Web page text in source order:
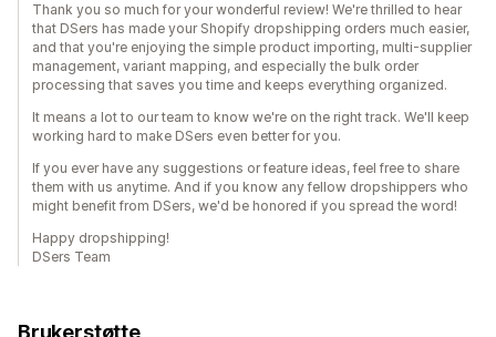
Thank you so much for your wonderful review! We're thrilled to hear
that DSers has made your Shopify dropshipping orders much easier,
and that you're enjoying the simple product importing, multi-supplier
management, variant mapping, and especially the bulk order
processing that saves you time and keeps everything organized.
It means a lot to our team to know we're on the right track. We'll keep
working hard to make DSers even better for you.
If you ever have any suggestions or feature ideas, feel free to share
them with us anytime. And if you know any fellow dropshippers who
might benefit from DSers, we'd be honored if you spread the word!
Happy dropshipping!
DSers Team